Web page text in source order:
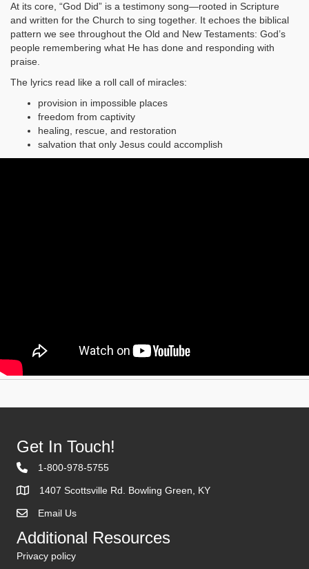
At its core, “God Did” is a testimony song—rooted in Scripture
and written for the Church to sing together. It echoes the biblical
pattern we see throughout the Old and New Testaments: God’s
people remembering what He has done and responding with
praise.
The lyrics read like a roll call of miracles:
provision in impossible places
freedom from captivity
healing, rescue, and restoration
salvation that only Jesus could accomplish
Get In Touch!
1-800-978-5755
1407 Scottsville Rd. Bowling Green, KY
Contact Us
Email Us
Additional Resources
Privacy policy